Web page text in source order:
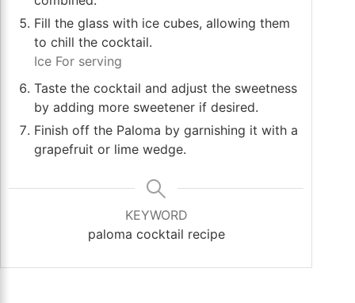
Fill the glass with ice cubes, allowing them
to chill the cocktail.
Ice For serving
Taste the cocktail and adjust the sweetness
by adding more sweetener if desired.
Finish off the Paloma by garnishing it with a
grapefruit or lime wedge.
KEYWORD
paloma cocktail recipe